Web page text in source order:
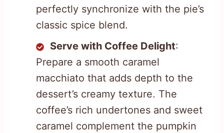
perfectly synchronize with the pie’s
classic spice blend.
Serve with Coffee Delight:
Prepare a smooth caramel
macchiato that adds depth to the
dessert’s creamy texture. The
coffee’s rich undertones and sweet
caramel complement the pumpkin